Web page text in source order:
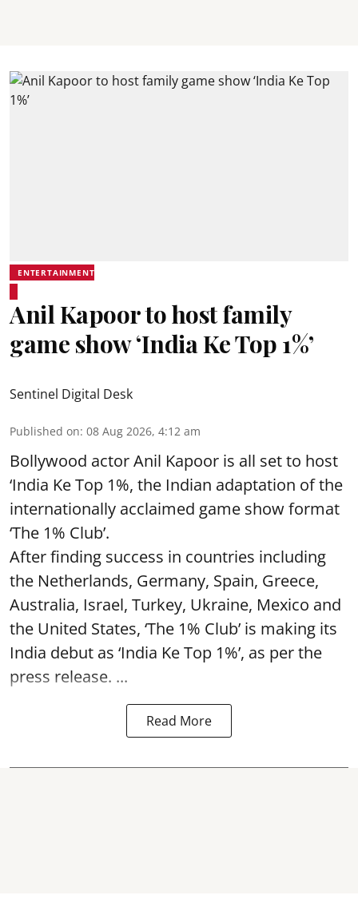
ENTERTAINMENT
Anil Kapoor to host family
game show ‘India Ke Top 1%’
Sentinel Digital Desk
Published on: 08 Aug 2026, 4:12 am
Bollywood actor Anil Kapoor is all set to host
‘India Ke Top 1%, the Indian adaptation of the
internationally acclaimed game show format
‘The 1% Club’.
After finding success in countries including
the Netherlands, Germany, Spain, Greece,
Australia, Israel, Turkey, Ukraine, Mexico and
the United States, ‘The 1% Club’ is making its
India debut as ‘India Ke Top 1%’, as per the
press release. ...
Read More